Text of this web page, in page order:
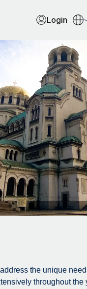
Login
the unique
throughout the